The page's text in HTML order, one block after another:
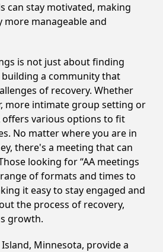
can stay motivated, making
more manageable and
is not just about finding
a community that
of recovery. Whether
more intimate group setting or
offers various options to fit
No matter where you are in
there's a meeting that can
looking for “AA meetings
of formats and times to
it easy to stay engaged and
the process of recovery,
growth.
Minnesota, provide a